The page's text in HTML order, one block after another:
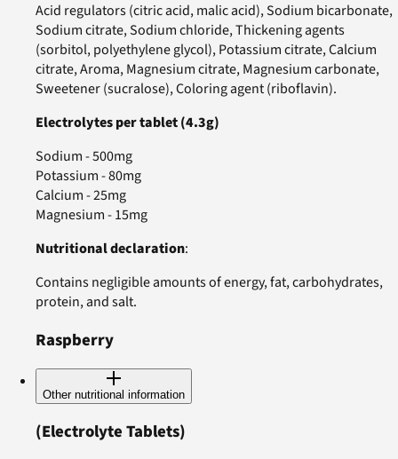
Acid regulators (citric acid, malic acid), Sodium bicarbonate,
Sodium citrate, Sodium chloride, Thickening agents
(sorbitol, polyethylene glycol), Potassium citrate, Calcium
citrate, Aroma, Magnesium citrate, Magnesium carbonate,
Sweetener (sucralose), Coloring agent (riboflavin).
Electrolytes per tablet (4.3g)
Sodium - 500mg
Potassium - 80mg
Calcium - 25mg
Magnesium - 15mg
Nutritional declaration:
Contains negligible amounts of energy, fat, carbohydrates,
protein, and salt.
Raspberry
Other nutritional information
(Electrolyte Tablets)